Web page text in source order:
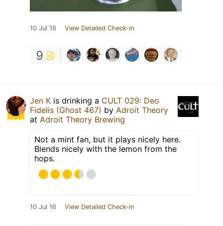
10 Jul 16 View Detailed Check-in
9
Jen K is drinking a CULT 029: Deo
Fidelis (Ghost 467) by Adroit Theory
at Adroit Theory Brewing
Not a mint fan, but it plays nicely here.
Blends nicely with the lemon from the
hops.
10 Jul 16 View Detailed Check-in